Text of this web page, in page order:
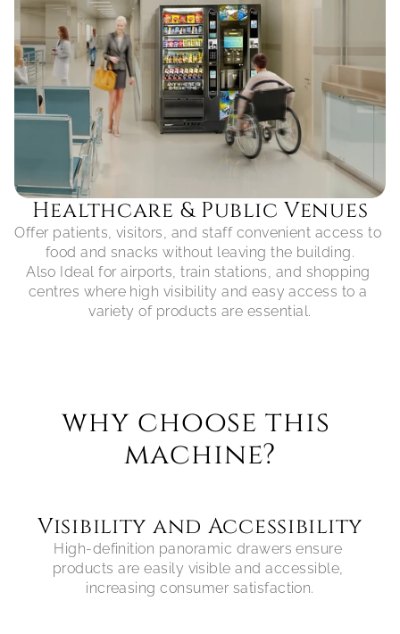
Healthcare & Public Venues
Offer patients, visitors, and staff convenient access to
food and snacks without leaving the building.
Also Ideal for airports, train stations, and shopping
centres where high visibility and easy access to a
variety of products are essential.
why choose this
machine?
Visibility and Accessibility
High-definition panoramic drawers ensure
products are easily visible and accessible,